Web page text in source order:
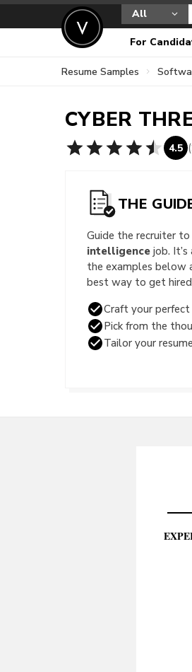
All
For
Resume Samples
CYBER
4.5 (
THE
Guide the recruiter
intelligence job.
the examples below
best way to get
Craft your perfect
Pick from the
Tailor your